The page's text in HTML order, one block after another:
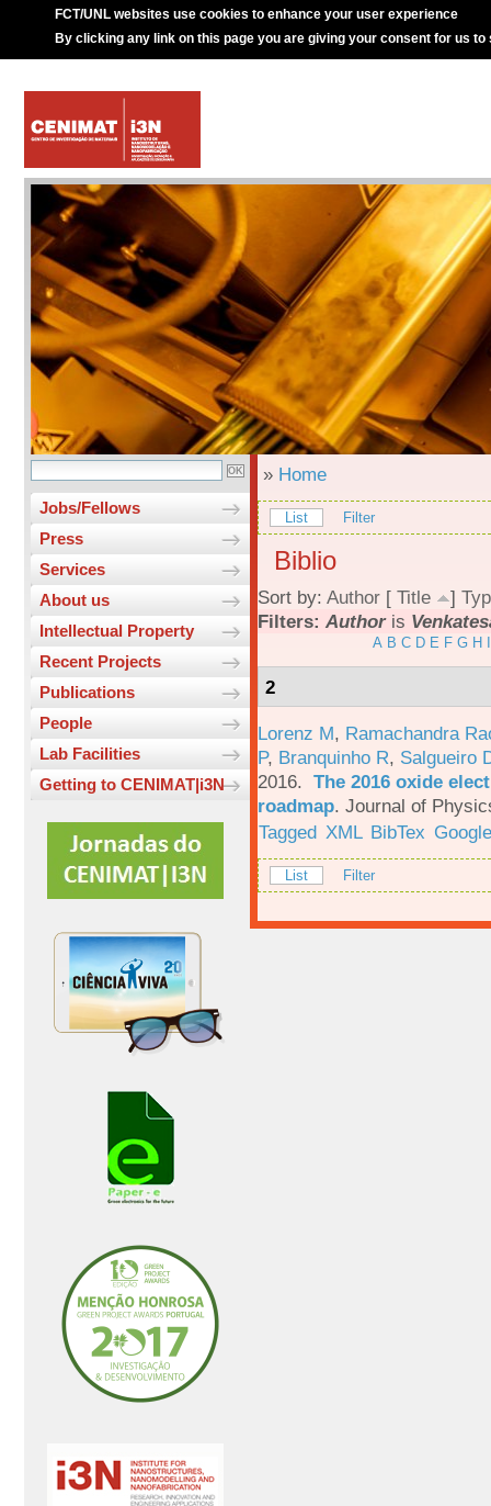
FCT/UNL websites use cookies to enhance your user experience
By clicking any link on this page you are giving your consent for us to
Jobs/Fellows
Press
Services
About us
Intellectual Property
Recent Projects
Publications
People
Lab Facilities
Getting to CENIMAT|i3N
» Home
List Filter
Biblio
Sort by: Author [ Title ]
Filters: Authoris
A B C D E F G H
2
Lorenz M, Ramachandra
P, Branquinho R, Salgueiro
2016. The 2016 oxide
roadmap. Journal of
Tagged XML BibTex
List Filter